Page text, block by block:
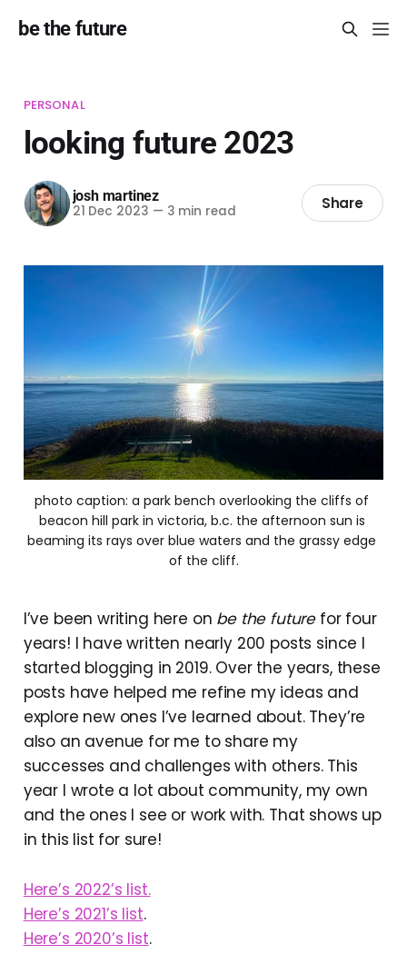
be the future
PERSONAL
looking future 2023
josh martinez
21 Dec 2023 — 3 min read Share
photo caption: a park bench overlooking the cliffs of
beacon hill park in victoria, b.c. the afternoon sun is
beaming its rays over blue waters and the grassy edge
of the cliff.
I’ve been writing here on be the futurefor four
years! I have written nearly 200 posts since I
started blogging in 2019. Over the years, these
posts have helped me refine my ideas and
explore new ones I’ve learned about. They’re
also an avenue for me to share my
successes and challenges with others. This
year I wrote a lot about community, my own
and the ones I see or work with. That shows up
in this list for sure!
Here’s 2022’s list.
Here’s 2021’s list.
Here’s 2020’s list.